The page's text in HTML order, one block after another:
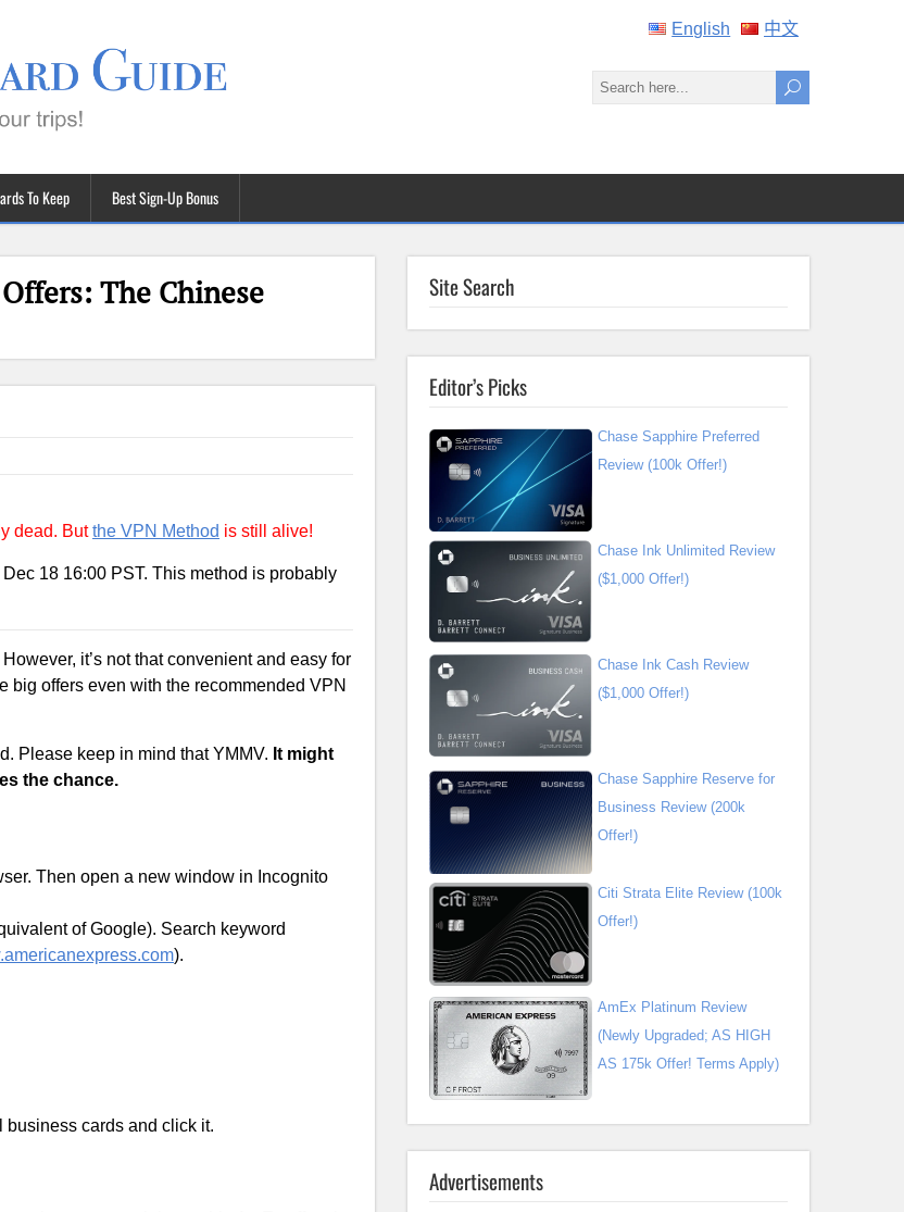
English 中文
To Keep Best Sign-Up Bonus
The Chinese
dead. Butthe VPN Method is still alive!
18 16:00 PST. This method is probably
However, it’s not that convenient and easy for
big offers even with the recommended VPN
Please keep in mind that YMMV. It might
the chance.
Then open a new window in Incognito
of Google). Search keyword
).
cards and click it.
Site Search
Editor’s Picks
Chase Sapphire Preferred
Review (100k Offer!)
Chase Ink Unlimited Review
($1,000 Offer!)
Chase Ink Cash Review
($1,000 Offer!)
Chase Sapphire Reserve for
Business Review (200k
Offer!)
Citi Strata Elite Review (100k
Offer!)
AmEx Platinum Review
(Newly Upgraded; AS HIGH
AS 175k Offer! Terms Apply)
Advertisements